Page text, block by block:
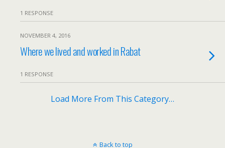
1 RESPONSE
NOVEMBER 4, 2016
Where we lived and worked in Rabat
1 RESPONSE
Load More From This Category…
Back to top